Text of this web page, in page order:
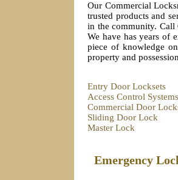
Our Commercial
trusted products and
in the community.
We have has years of
piece of knowledge
property and
Entry Door Locksets
Access Control Systems
Commercial Door
Sliding Door Lock
Master Lock
Emergency